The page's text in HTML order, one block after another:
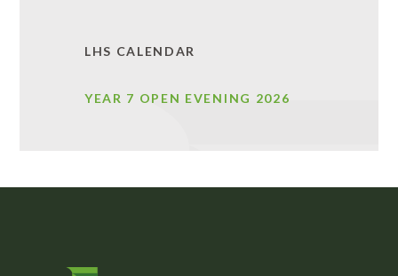
LHS CALENDAR
YEAR 7 OPEN EVENING 2026